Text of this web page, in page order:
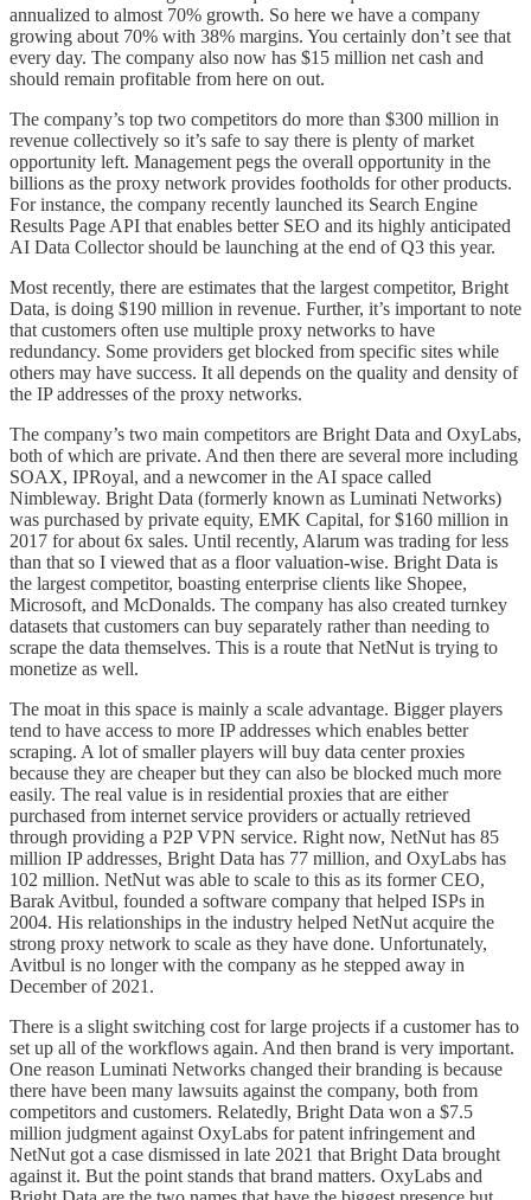
annualized to almost 70% growth. So here we have a company
growing about 70% with 38% margins. You certainly don’t see that
every day. The company also now has $15 million net cash and
should remain profitable from here on out.
The company’s top two competitors do more than $300 million in
revenue collectively so it’s safe to say there is plenty of market
opportunity left. Management pegs the overall opportunity in the
billions as the proxy network provides footholds for other products.
For instance, the company recently launched its Search Engine
Results Page API that enables better SEO and its highly anticipated
AI Data Collector should be launching at the end of Q3 this year.
Most recently, there are estimates that the largest competitor, Bright
Data, is doing $190 million in revenue. Further, it’s important to note
that customers often use multiple proxy networks to have
redundancy. Some providers get blocked from specific sites while
others may have success. It all depends on the quality and density of
the IP addresses of the proxy networks.
The company’s two main competitors are Bright Data and OxyLabs,
both of which are private. And then there are several more including
SOAX, IPRoyal, and a newcomer in the AI space called
Nimbleway. Bright Data (formerly known as Luminati Networks)
was purchased by private equity, EMK Capital, for $160 million in
2017 for about 6x sales. Until recently, Alarum was trading for less
than that so I viewed that as a floor valuation-wise. Bright Data is
the largest competitor, boasting enterprise clients like Shopee,
Microsoft, and McDonalds. The company has also created turnkey
datasets that customers can buy separately rather than needing to
scrape the data themselves. This is a route that NetNut is trying to
monetize as well.
The moat in this space is mainly a scale advantage. Bigger players
tend to have access to more IP addresses which enables better
scraping. A lot of smaller players will buy data center proxies
because they are cheaper but they can also be blocked much more
easily. The real value is in residential proxies that are either
purchased from internet service providers or actually retrieved
through providing a P2P VPN service. Right now, NetNut has 85
million IP addresses, Bright Data has 77 million, and OxyLabs has
102 million. NetNut was able to scale to this as its former CEO,
Barak Avitbul, founded a software company that helped ISPs in
2004. His relationships in the industry helped NetNut acquire the
strong proxy network to scale as they have done. Unfortunately,
Avitbul is no longer with the company as he stepped away in
December of 2021.
There is a slight switching cost for large projects if a customer has to
set up all of the workflows again. And then brand is very important.
One reason Luminati Networks changed their branding is because
there have been many lawsuits against the company, both from
competitors and customers. Relatedly, Bright Data won a $7.5
million judgment against OxyLabs for patent infringement and
NetNut got a case dismissed in late 2021 that Bright Data brought
against it. But the point stands that brand matters. OxyLabs and